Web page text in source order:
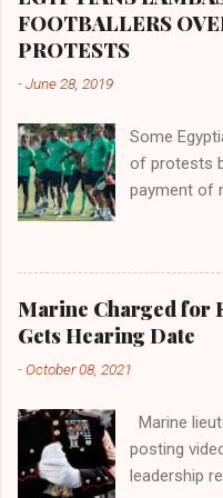
the world
FOOTBALLERS
PROTESTS
-June 28, 2019
Some
of protests
payment of
Within the
taking part
protested
(NFF). From
concluded
and the
2019
Marine Charged for
Gets Hearing Date
-October 08, 2021
Marine
posting
leadership